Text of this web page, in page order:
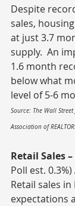
Despite
sales,
at just 3.7
supply.  An
1.6 month
below what
level of 5-6
Source: The Wall
Association of
Retail Sales –
Poll est.
Retail sales
expectations